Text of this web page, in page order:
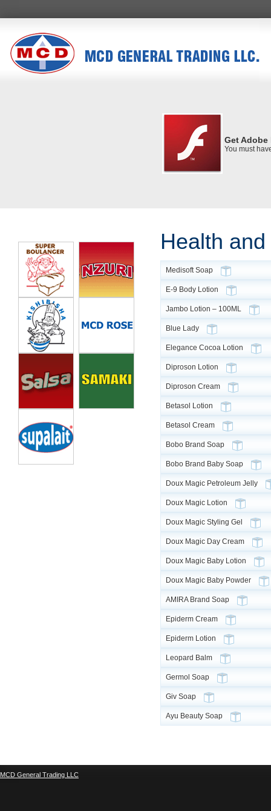
Get Adobe
You must
Health
Medisoft Soap
E-9 Body Lotion
Jambo Lotion – 100ML
Blue Lady
Elegance Cocoa Lotion
Diproson Lotion
Diproson Cream
Betasol Lotion
Betasol Cream
Bobo Brand Soap
Bobo Brand Baby Soap
Doux Magic Petroleum Jelly
Doux Magic Lotion
Doux Magic Styling Gel
Doux Magic Day Cream
Doux Magic Baby Lotion
Doux Magic Baby Powder
AMIRA Brand Soap
Epiderm Cream
Epiderm Lotion
Leopard Balm
Germol Soap
Giv Soap
Ayu Beauty Soap
MCD General Trading LLC